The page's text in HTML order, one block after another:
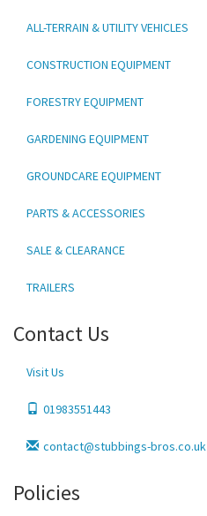
ALL-TERRAIN & UTILITY VEHICLES
CONSTRUCTION EQUIPMENT
FORESTRY EQUIPMENT
GARDENING EQUIPMENT
GROUNDCARE EQUIPMENT
PARTS & ACCESSORIES
SALE & CLEARANCE
TRAILERS
Contact Us
Visit Us
01983551443
contact@stubbings-bros.co.uk
Policies